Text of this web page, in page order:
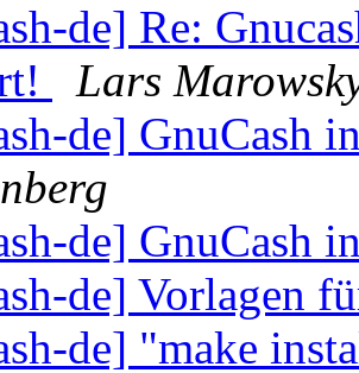
de] Re:
Lars
de] GnuCash
de] GnuCash
de] Vorlagen
de] "make